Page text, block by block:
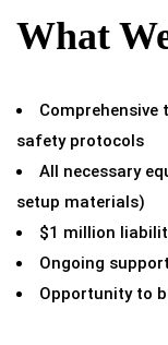
What
safety protocols
All necessary
setup materials)
$1 million
Ongoing
Opportunity to